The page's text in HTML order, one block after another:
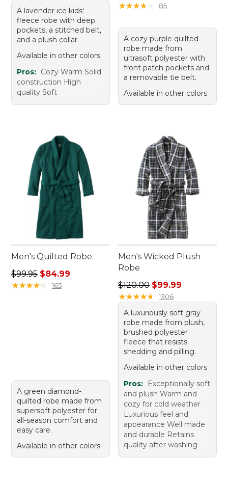
A lavender ice kids'
fleece robe with deep
pockets, a stitched belt,
and a plush collar.
Available in other colors
Pros: Cozy Warm Solid
construction High
quality Soft
★★★★
★★★★ 85
A cozy purple quilted
robe made from
ultrasoft polyester with
front patch pockets and
a removable tie belt.
Available in other colors
Men's Quilted Robe
Regular price: $99.95, sale price: $84.99
$99.95 $84.99
★★★★★
★★★★★ 165
A green diamond-
quilted robe made from
supersoft polyester for
all-season comfort and
easy care.
Available in other colors
Men's Wicked Plush
Robe
Regular price: $120.00,
$120.00 $99.99
★★★★★
★★★★★ 1306
A luxuriously soft gray
robe made from plush,
brushed polyester
fleece that resists
shedding and pilling.
Available in other colors
Pros:
Exceptionally soft
and plush Warm and
cozy for cold weather
Luxurious feel and
appearance Well made
and durable Retains
quality after washing